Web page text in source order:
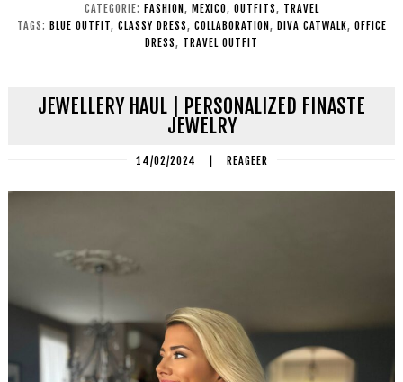
CATEGORIE: FASHION, MEXICO, OUTFITS, TRAVEL
TAGS: BLUE OUTFIT, CLASSY DRESS, COLLABORATION, DIVA CATWALK, OFFICE
DRESS, TRAVEL OUTFIT
JEWELLERY HAUL | PERSONALIZED FINASTE
JEWELRY
14/02/2024 | REAGEER